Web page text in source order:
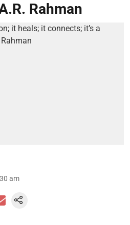
Rahman
am